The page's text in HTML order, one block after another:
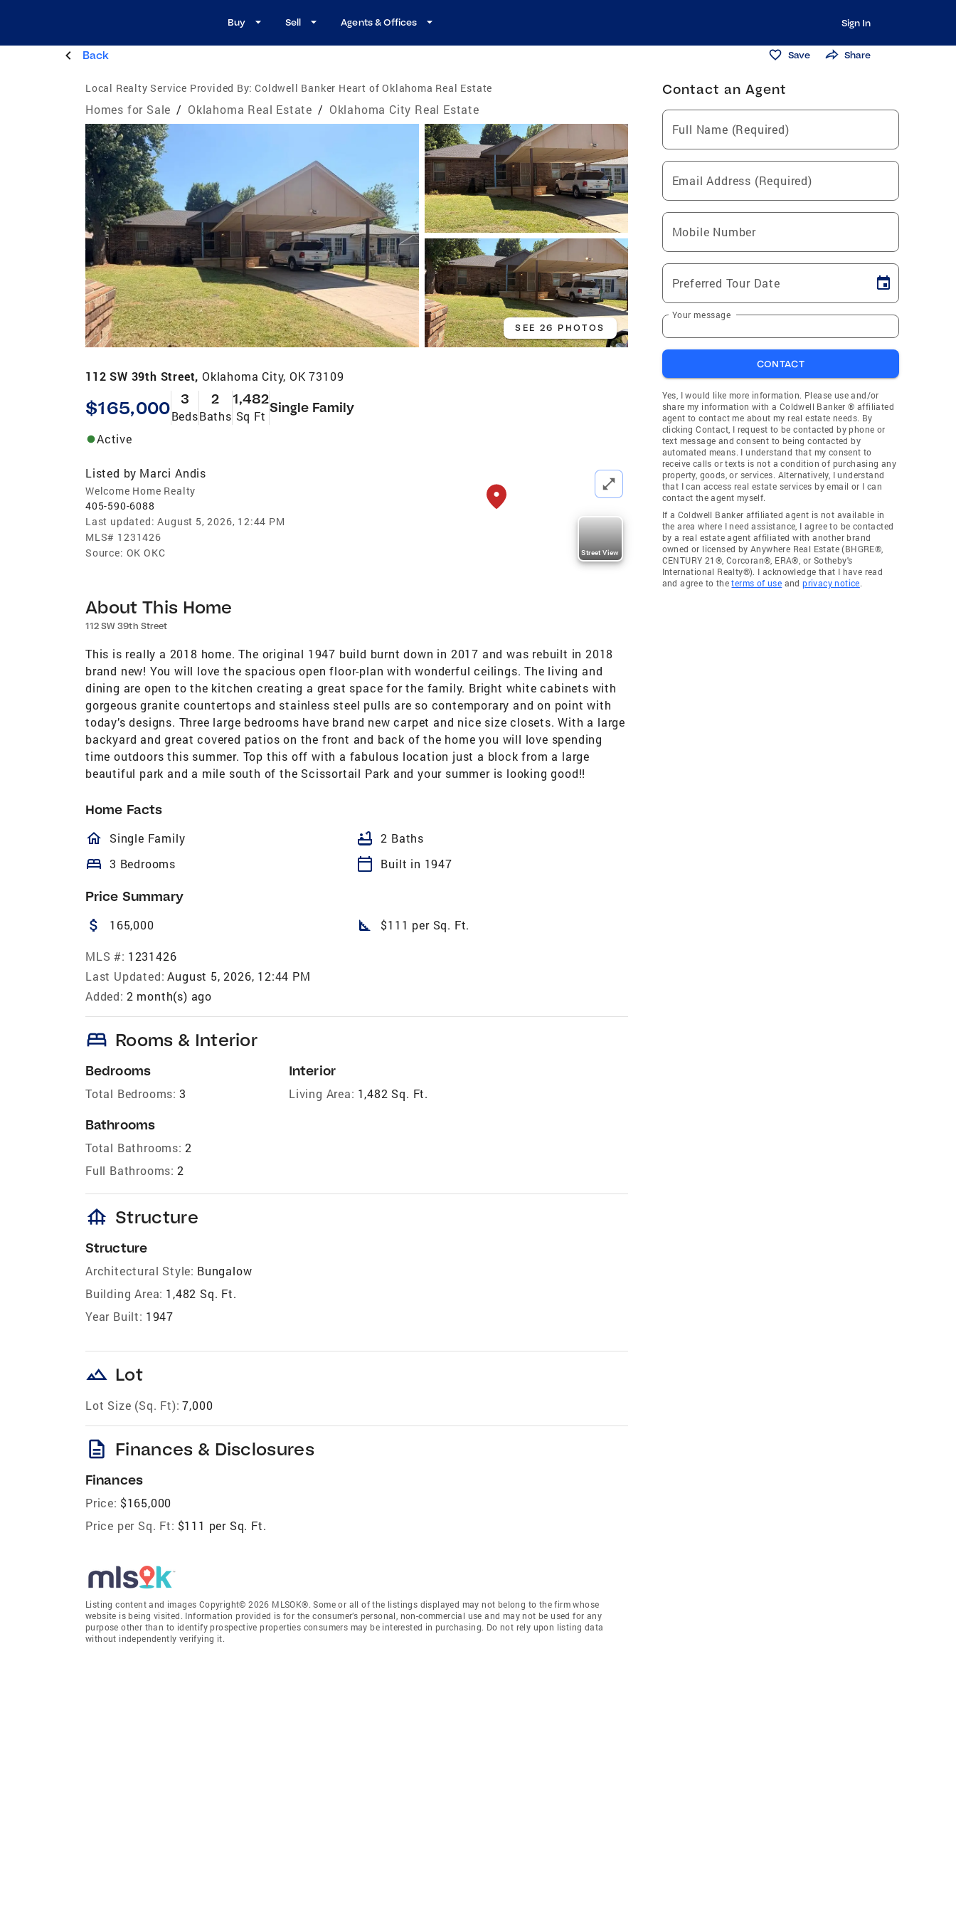
Buy Sell Agents & Offices Sign In
Back Save Share
Local Realty Service Provided By: Coldwell Banker Heart of Oklahoma Real Estate
Homes for Sale / Oklahoma Real Estate / Oklahoma City Real Estate
SEE 26 PHOTOS
112 SW 39th Street, Oklahoma City, OK 73109
$165,000 3
Beds
2
Baths
1,482
Sq Ft
Single Family
Active
Listed by Marci Andis
Welcome Home Realty
405-590-6088
Last updated: August 5, 2026, 12:44 PM
MLS# 1231426
Source: OK OKC Street View
About This Home
112 SW 39th Street
This is really a 2018 home. The original 1947 build burnt down in 2017 and was rebuilt in 2018
brand new! You will love the spacious open floor-plan with wonderful ceilings. The living and
dining are open to the kitchen creating a great space for the family. Bright white cabinets with
gorgeous granite countertops and stainless steel pulls are so contemporary and on point with
today’s designs. Three large bedrooms have brand new carpet and nice size closets. With a large
backyard and great covered patios on the front and back of the home you will love spending
time outdoors this summer. Top this off with a fabulous location just a block from a large
beautiful park and a mile south of the Scissortail Park and your summer is looking good!!
Home Facts
homeOutlined
Single Family bathtub 2 Baths
bed 3 Bedrooms calendar_today Built in 1947
Price Summary
attach_money 165,000 square_foot $111 per Sq. Ft.
MLS #: 1231426
Last Updated: August 5, 2026, 12:44 PM
Added: 2 month(s) ago
bed Rooms & Interior
Bedrooms
Total Bedrooms: 3
Bathrooms
Total Bathrooms: 2
Full Bathrooms: 2
Interior
Living Area: 1,482 Sq. Ft.
foundation Structure
Structure
Architectural Style: Bungalow
Building Area: 1,482 Sq. Ft.
Year Built: 1947
landscape Lot
Lot Size (Sq. Ft): 7,000
description Finances & Disclosures
Finances
Price: $165,000
Price per Sq. Ft: $111 per Sq. Ft.
Listing content and images Copyright© 2026 MLSOK®. Some or all of the listings displayed may not belong to the firm whose
website is being visited. Information provided is for the consumer’s personal, non-commercial use and may not be used for any
purpose other than to identify prospective properties consumers may be interested in purchasing. Do not rely upon listing data
without independently verifying it.
Contact an Agent
Full Name (Required)
Email Address (Required)
Mobile Number
Preferred Tour Date
Your message
CONTACT
Yes, I would like more information. Please use and/or
share my information with a Coldwell Banker ® affiliated
agent to contact me about my real estate needs. By
clicking Contact, I request to be contacted by phone or
text message and consent to being contacted by
automated means. I understand that my consent to
receive calls or texts is not a condition of purchasing any
property, goods, or services. Alternatively, I understand
that I can access real estate services by email or I can
contact the agent myself.
If a Coldwell Banker affiliated agent is not available in
the area where I need assistance, I agree to be contacted
by a real estate agent affiliated with another brand
owned or licensed by Anywhere Real Estate (BHGRE®,
CENTURY 21®, Corcoran®, ERA®, or Sotheby's
International Realty®). I acknowledge that I have read
and agree to theterms of use andprivacy notice.